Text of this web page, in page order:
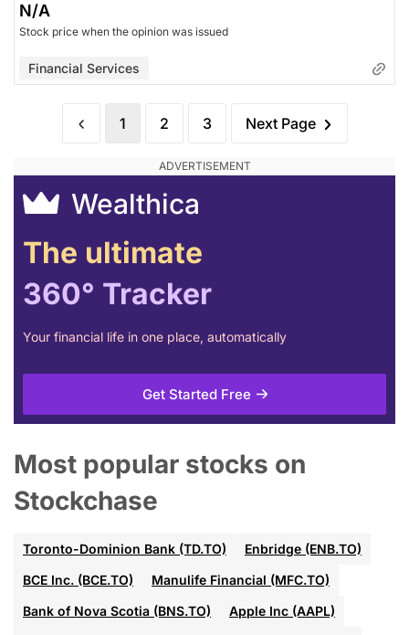
N/A
Stock price when the opinion was issued
Financial Services
1 2 3 Next Page
Wealthica
The ultimate
360° Tracker
Your financial life in one place, automatically
Get Started Free
Most popular stocks on
Stockchase
Toronto-Dominion Bank (TD.TO)
Enbridge (ENB.TO)
BCE Inc. (BCE.TO)
Manulife Financial (MFC.TO)
Bank of Nova Scotia (BNS.TO)
Apple Inc (AAPL)